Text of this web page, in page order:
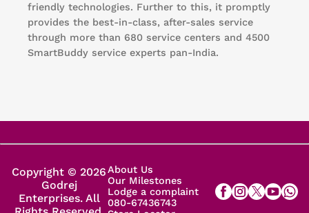
friendly technologies. Further to this, it promptly
provides the best-in-class, after-sales service
through more than 680 service centers and 4500
SmartBuddy service experts pan-India.
Copyright © 2026
Godrej
Enterprises. All
About Us
Our Milestones
Lodge a complaint
080-67436743